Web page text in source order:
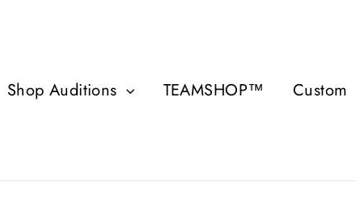
Shop Auditions TEAMSHOP™ Custom